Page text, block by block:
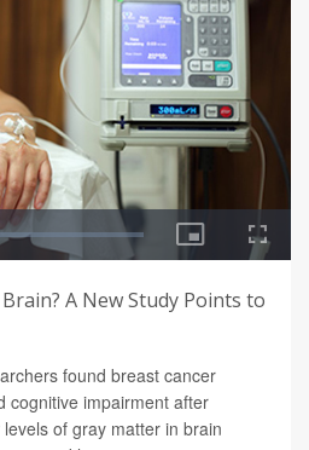
A New Study Points to
found breast cancer
cognitive impairment after
of gray matter in brain